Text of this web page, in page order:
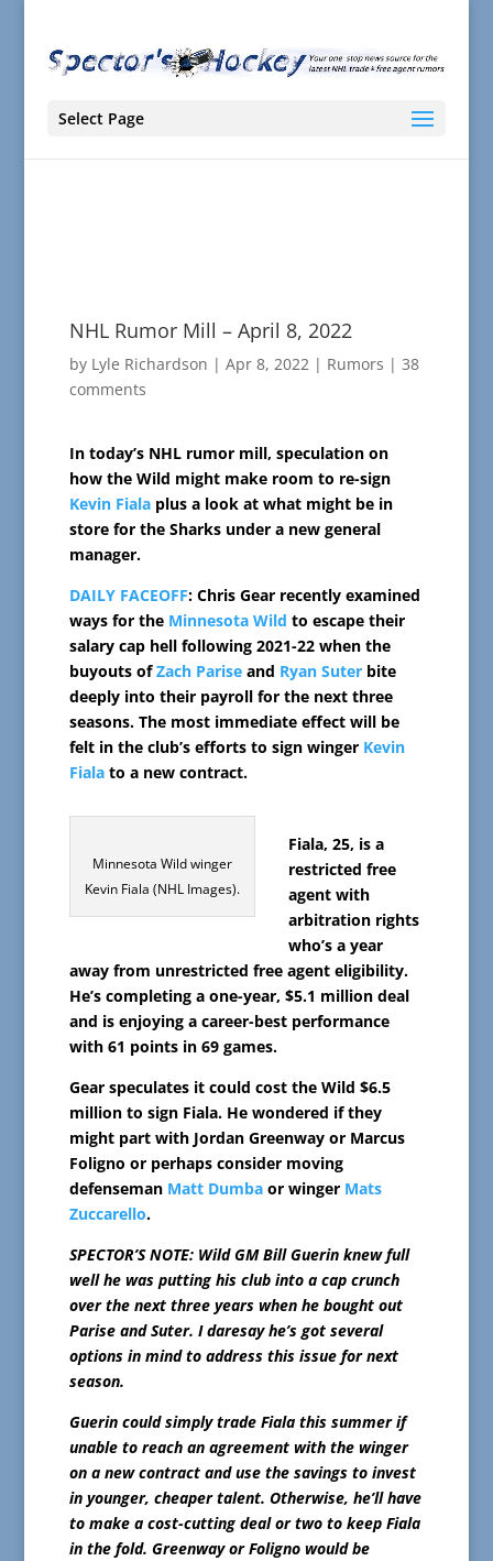
Select Page
NHL Rumor Mill – April 8, 2022
by Lyle Richardson | Apr 8, 2022| Rumors | 38
comments
In today’s NHL rumor mill, speculation on
how the Wild might make room to re-sign
Kevin Fialaplus a look at what might be in
store for the Sharks under a new general
manager.
DAILY FACEOFF: Chris Gear recently examined
ways for the Minnesota Wild to escape their
salary cap hell following 2021-22 when the
buyouts ofZach Pariseand Ryan Suterbite
deeply into their payroll for the next three
seasons. The most immediate effect will be
felt in the club’s efforts to sign winger Kevin
Fialato a new contract.
Minnesota Wild winger
Kevin Fiala (NHL Images).
Fiala, 25, is a
restricted free
agent with
arbitration rights
who’s a year
away from unrestricted free agent eligibility.
He’s completing a one-year, $5.1 million deal
and is enjoying a career-best performance
with 61 points in 69 games.
Gear speculates it could cost the Wild $6.5
million to sign Fiala. He wondered if they
might part with Jordan Greenway or Marcus
Foligno or perhaps consider moving
defenseman Matt Dumbaor winger Mats
Zuccarello.
SPECTOR’S NOTE: Wild GM Bill Guerin knew full
well he was putting his club into a cap crunch
over the next three years when he bought out
Parise and Suter. I daresay he’s got several
options in mind to address this issue for next
season.
Guerin could simply trade Fiala this summer if
unable to reach an agreement with the winger
on a new contract and use the savings to invest
in younger, cheaper talent. Otherwise, he’ll have
to make a cost-cutting deal or two to keep Fiala
in the fold. Greenway or Foligno would be